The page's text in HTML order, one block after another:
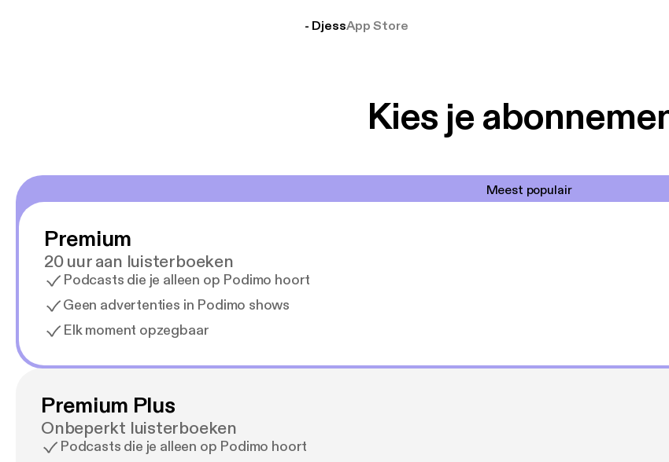
- DjessApp Store
Kies je
Meest populair
Premium
20 uur aan luisterboeken
Podcasts die je alleen op Podimo hoort
Geen advertenties in Podimo shows
Elk moment opzegbaar
Premium Plus
Onbeperkt luisterboeken
Podcasts die je alleen op Podimo hoort